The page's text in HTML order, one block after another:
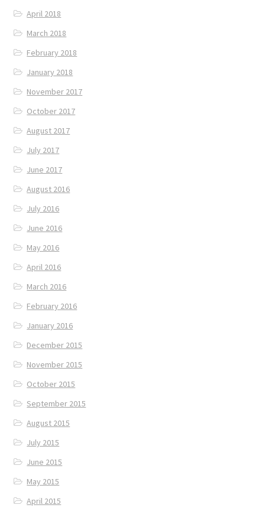
April 2018
March 2018
February 2018
January 2018
November 2017
October 2017
August 2017
July 2017
June 2017
August 2016
July 2016
June 2016
May 2016
April 2016
March 2016
February 2016
January 2016
December 2015
November 2015
October 2015
September 2015
August 2015
July 2015
June 2015
May 2015
April 2015